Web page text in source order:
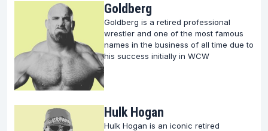
Goldberg
Goldberg is a retired professional
wrestler and one of the most famous
names in the business of all time due to
his success initially in WCW
Hulk Hogan
Hulk Hogan is an iconic retired